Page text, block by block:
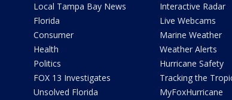
Local Tampa Bay News
Florida
Consumer
Health
Politics
FOX 13 Investigates
Unsolved Florida
Interactive Radar
Live Webcams
Marine Weather
Weather Alerts
Hurricane Safety
Tracking the
MyFoxHurricane